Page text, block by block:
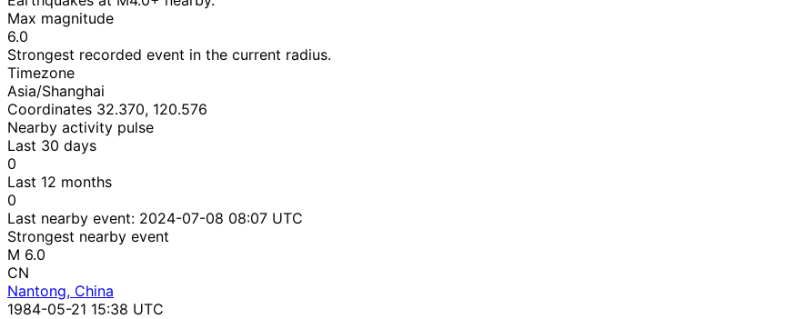
Max magnitude
6.0
Strongest recorded event in the current radius.
Timezone
Asia/Shanghai
Coordinates 32.370, 120.576
Nearby activity pulse
Last 30 days
0
Last 12 months
0
Last nearby event: 2024-07-08 08:07 UTC
Strongest nearby event
M 6.0
CN
Nantong, China
1984-05-21 15:38 UTC